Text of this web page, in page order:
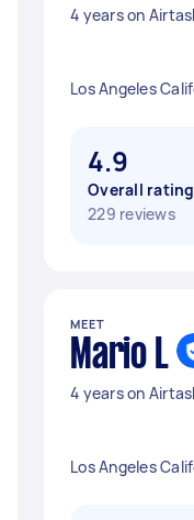
4 years on
Los Angeles
4.9
Overall rating
229 reviews
MEET
Mario L
4 years on
Los Angeles